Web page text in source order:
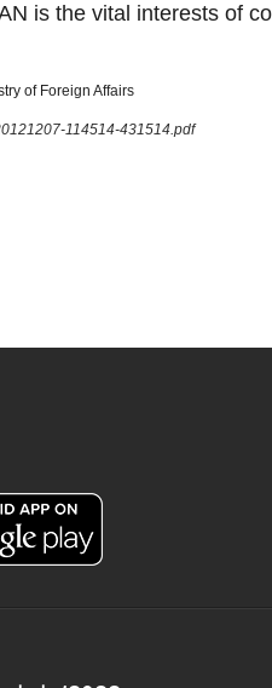
is the vital interests of
of Foreign Affairs
114514-431514.pdf